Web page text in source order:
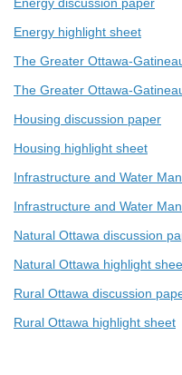
Energy highlight sheet
The Greater Ottawa-
The Greater Ottawa-
Housing discussion paper
Housing highlight sheet
Infrastructure and Water
Infrastructure and Water
Natural Ottawa discussion
Natural Ottawa highlight
Rural Ottawa discussion
Rural Ottawa highlight sheet